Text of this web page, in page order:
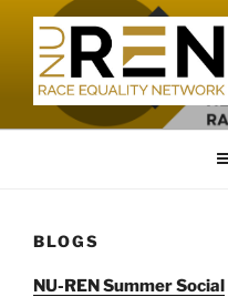
content
BLOGS
NU-REN Summer Social